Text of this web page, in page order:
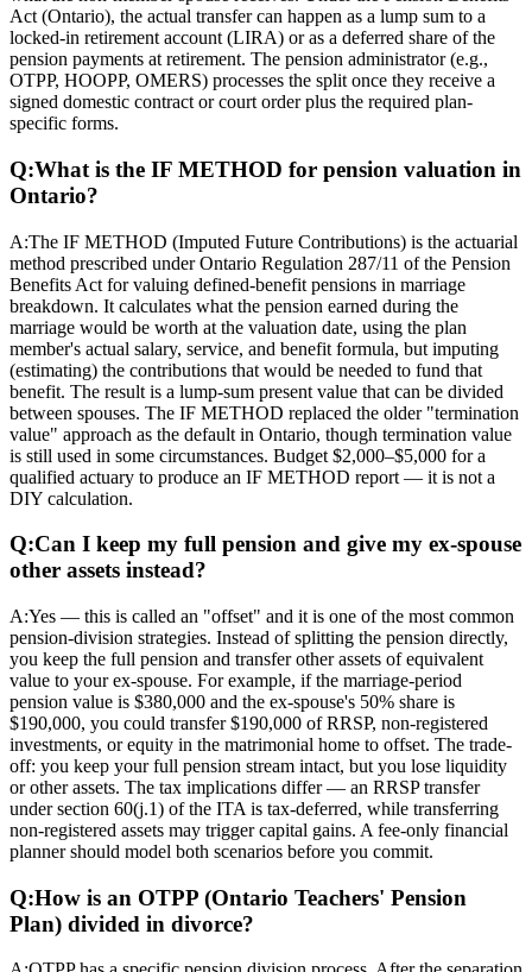
Act (Ontario), the actual transfer can happen as a lump sum to a
locked-in retirement account (LIRA) or as a deferred share of the
pension payments at retirement. The pension administrator (e.g.,
OTPP, HOOPP, OMERS) processes the split once they receive a
signed domestic contract or court order plus the required plan-
specific forms.
Q:What is the IF METHOD for pension valuation in
Ontario?
A:The IF METHOD (Imputed Future Contributions) is the actuarial
method prescribed under Ontario Regulation 287/11 of the Pension
Benefits Act for valuing defined-benefit pensions in marriage
breakdown. It calculates what the pension earned during the
marriage would be worth at the valuation date, using the plan
member's actual salary, service, and benefit formula, but imputing
(estimating) the contributions that would be needed to fund that
benefit. The result is a lump-sum present value that can be divided
between spouses. The IF METHOD replaced the older "termination
value" approach as the default in Ontario, though termination value
is still used in some circumstances. Budget $2,000–$5,000 for a
qualified actuary to produce an IF METHOD report — it is not a
DIY calculation.
Q:Can I keep my full pension and give my ex-spouse
other assets instead?
A:Yes — this is called an "offset" and it is one of the most common
pension-division strategies. Instead of splitting the pension directly,
you keep the full pension and transfer other assets of equivalent
value to your ex-spouse. For example, if the marriage-period
pension value is $380,000 and the ex-spouse's 50% share is
$190,000, you could transfer $190,000 of RRSP, non-registered
investments, or equity in the matrimonial home to offset. The trade-
off: you keep your full pension stream intact, but you lose liquidity
or other assets. The tax implications differ — an RRSP transfer
under section 60(j.1) of the ITA is tax-deferred, while transferring
non-registered assets may trigger capital gains. A fee-only financial
planner should model both scenarios before you commit.
Q:How is an OTPP (Ontario Teachers' Pension
Plan) divided in divorce?